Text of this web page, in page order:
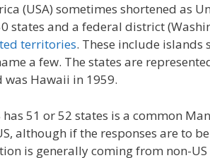
(USA) sometimes shortened as
states and a federal district
territories. These include islands
a few. The states are
was Hawaii in 1959.
51 or 52 states is a common
although if the responses are to
is generally coming from non-